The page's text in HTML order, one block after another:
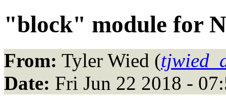
"block" module for
From: Tyler Wied (
Date: Fri Jun 22 2018 -